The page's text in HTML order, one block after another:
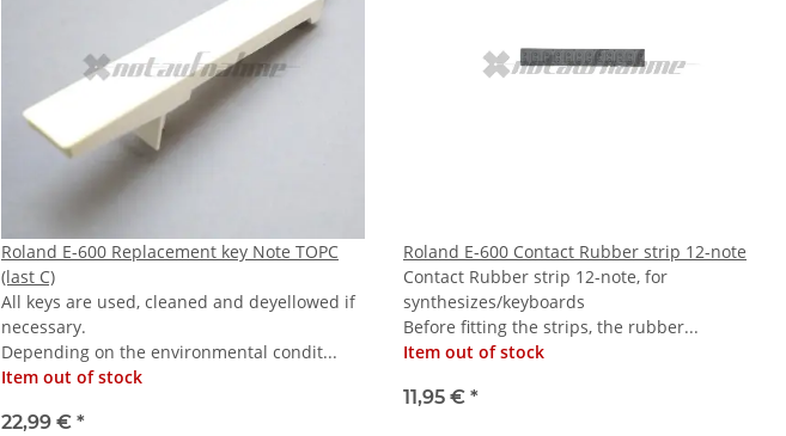
Roland E-600 Replacement key Note TOPC
(last C)
All keys are used, cleaned and deyellowed if
necessary.
Depending on the environmental condit...
Item out of stock
22,99 € *
Roland E-600 Contact Rubber strip 12-note
Contact Rubber strip 12-note, for
synthesizes/keyboards
Before fitting the strips, the rubber...
Item out of stock
11,95 € *